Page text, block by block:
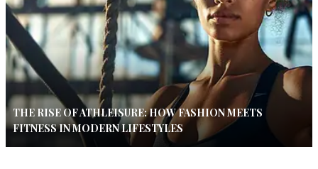
THE RISE OF ATHLEISURE: HOW FASHION MEETS
FITNESS IN MODERN LIFESTYLES